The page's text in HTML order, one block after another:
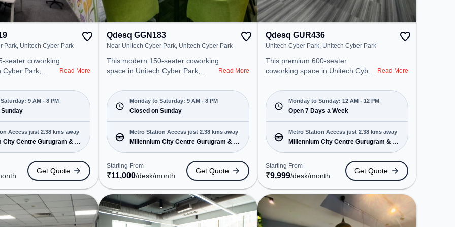
Park, Unitech Cyber Park
seater coworking
Park,
just steps away
Cyber Park.
month, the
Sat(9 AM to 8
and
Meeting
Dedicated
Training
various needs.
near Metro
City Centre
Sector 38,
the
Read More
9 AM - 8 PM
Access just 2.38 kms away
City Centre Gurugram & 1
Get Quote
Qdesq GGN183
Near Unitech Cyber Park, Unitech Cyber Park
This modern 150-seater coworking
space in Unitech Cyber Park,
office environment just steps away
from Near Unitech Cyber Park.
Starting at ₹11000/month, the
space is open Mon-Sat(9 AM to 8
PM) and closed on Sun. It is ideal
for startups, SMEs, and
enterprises, offering Dedicated
Desk, Virtual Office to cater to
various needs. Conveniently
located near Metro Station:
Millennium City Centre Gurugram,
Bus Station: Sector 38, Railway
Station: Gurgaon, the coworking
space provides easy access to
Read More
Monday to Saturday: 9 AM - 8 PM
Closed on Sunday
Metro Station Access just 2.38 kms away
Millennium City Centre Gurugram & 1
more
Starting From
₹11,000/desk/month
Get Quote
Qdesq GUR436
Unitech Cyber Park, Unitech Cyber Park
This premium 600-seater
coworking space in Unitech Cyber
professional office environment
just steps away from Unitech
Cyber Park. Starting at
₹9999/month, the space is open
Mon-Sun(Closed to 12 PM) . It is
ideal for startups, SMEs, and
enterprises, offering Private Office,
Dedicated Desk to cater to various
needs. Conveniently located near
Metro Station: Millennium City
Centre Gurugram, Bus Station:
Sector 38, Railway Station:
Gurgaon, the coworking space
provides easy access to public
Read More
Monday to Sunday: 12 AM - 12 PM
Open 7 Days a Week
Metro Station Access just 2.38 kms away
Millennium City Centre Gurugram & 1
more
Starting From
₹9,999/desk/month
Get Quote